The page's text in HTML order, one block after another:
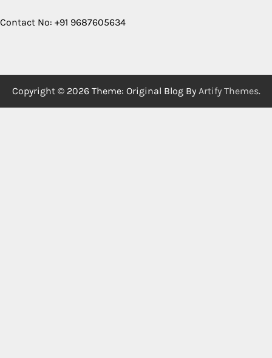
Contact No: +91 9687605634
Copyright © 2026 Theme: Original Blog By Artify Themes.